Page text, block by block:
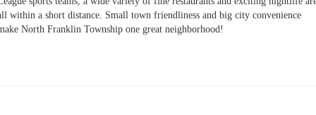
within a short distance. Small town friendliness and big city convenience
North Franklin Township one great neighborhood!